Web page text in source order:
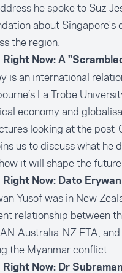
he spoke to Suz
about Singapore's
the region.
Right Now: A
is an international
La Trobe
economy and
looking at the
us to discuss what he
it will shape the
Right Now: Dato
Yusof was in New
relationship between
Australia-NZ FTA,
the Myanmar conflict.
Right Now: Dr